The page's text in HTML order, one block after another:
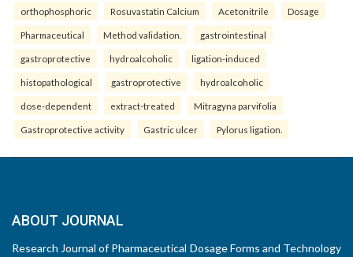
orthophosphoric Rosuvastatin Calcium Acetonitrile Dosage
Pharmaceutical Method validation. gastrointestinal
gastroprotective hydroalcoholic ligation-induced
histopathological gastroprotective hydroalcoholic
dose-dependent extract-treated Mitragyna parvifolia
Gastroprotective activity Gastric ulcer Pylorus ligation.
ABOUT JOURNAL
Research Journal of Pharmaceutical Dosage Forms and Technology